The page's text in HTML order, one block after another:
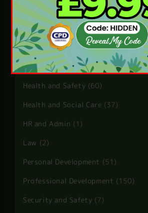
Business and Marketing(11)
Child Care(5)
Guest Post(10)
Health and Care(13)
Health and Safety (60)
Health and Social Care (37)
HR and Admin (1)
Law (2)
Personal Development (51)
Professional Development (150)
Security and Safety (7)